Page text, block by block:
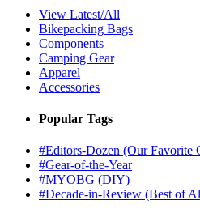
View Latest/All
Bikepacking Bags
Components
Camping Gear
Apparel
Accessories
Popular Tags
#Editors-Dozen (Our Favorite
#Gear-of-the-Year
#MYOBG (DIY)
#Decade-in-Review (Best of